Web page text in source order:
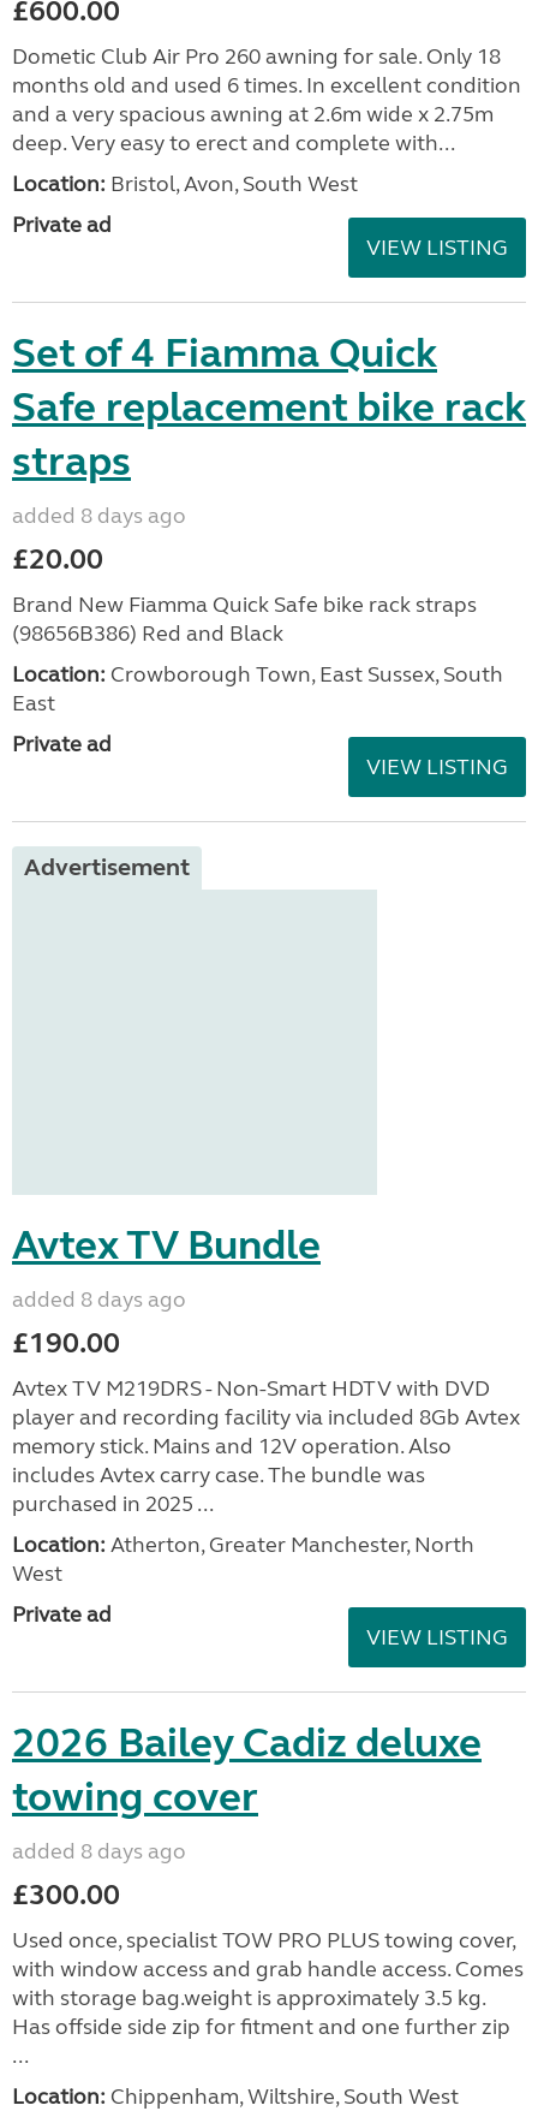
£600.00
Dometic Club Air Pro 260 awning for sale. Only 18
months old and used 6 times. In excellent condition
and a very spacious awning at 2.6m wide x 2.75m
deep. Very easy to erect and complete with...
Location: Bristol, Avon, South West
Private ad
VIEW LISTING
Set of 4 Fiamma Quick
Safe replacement bike rack
straps
added 8 days ago
£20.00
Brand New Fiamma Quick Safe bike rack straps
(98656B386) Red and Black
Location: Crowborough Town, East Sussex, South
East
Private ad
VIEW LISTING
Advertisement
Avtex TV Bundle
added 8 days ago
£190.00
Avtex TV M219DRS - Non-Smart HDTV with DVD
player and recording facility via included 8Gb Avtex
memory stick. Mains and 12V operation. Also
includes Avtex carry case. The bundle was
purchased in 2025 ...
Location: Atherton, Greater Manchester, North
West
Private ad
VIEW LISTING
2026 Bailey Cadiz deluxe
towing cover
added 8 days ago
£300.00
Used once, specialist TOW PRO PLUS towing cover,
with window access and grab handle access. Comes
with storage bag.weight is approximately 3.5 kg.
Has offside side zip for fitment and one further zip
...
Location: Chippenham, Wiltshire, South West